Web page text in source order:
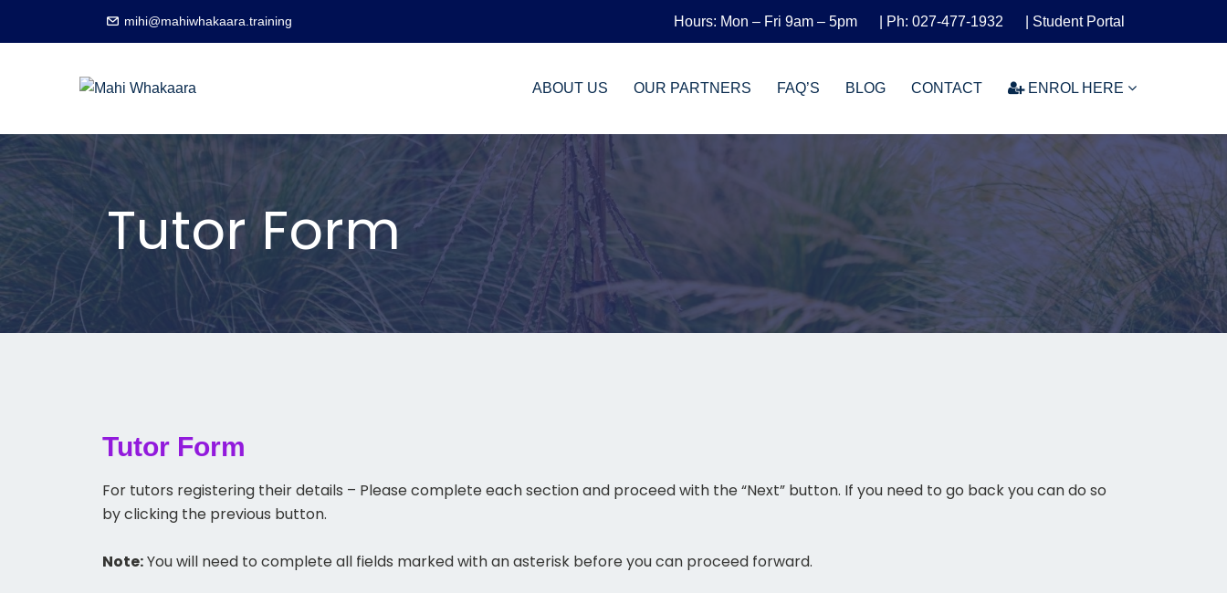
mihi@mahiwhakaara.training Hours: Mon – Fri 9am – 5pm | Ph: 027-477-1932 | Student Portal
ABOUT US OUR PARTNERS FAQ’S BLOG CONTACT ENROL HERE
Tutor Form
Tutor Form
For tutors registering their details – Please complete each section and proceed with the “Next” button. If you need to go back you can do so
by clicking the previous button.
Note:You will need to complete all fields marked with an asterisk before you can proceed forward.